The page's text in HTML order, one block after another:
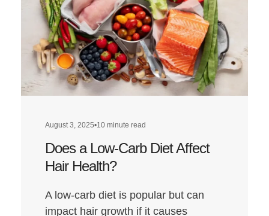
August 3, 2025•10 minute read
Does a Low-Carb Diet Affect
Hair Health?
A low-carb diet is popular but can
impact hair growth if it causes